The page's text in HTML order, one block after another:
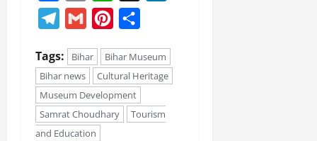
Telegram
Gmail Pinterest
Tags: Bihar
Bihar Museum
Bihar news
Cultural Heritage
Museum Development
Samrat Choudhary
Tourism
and Education